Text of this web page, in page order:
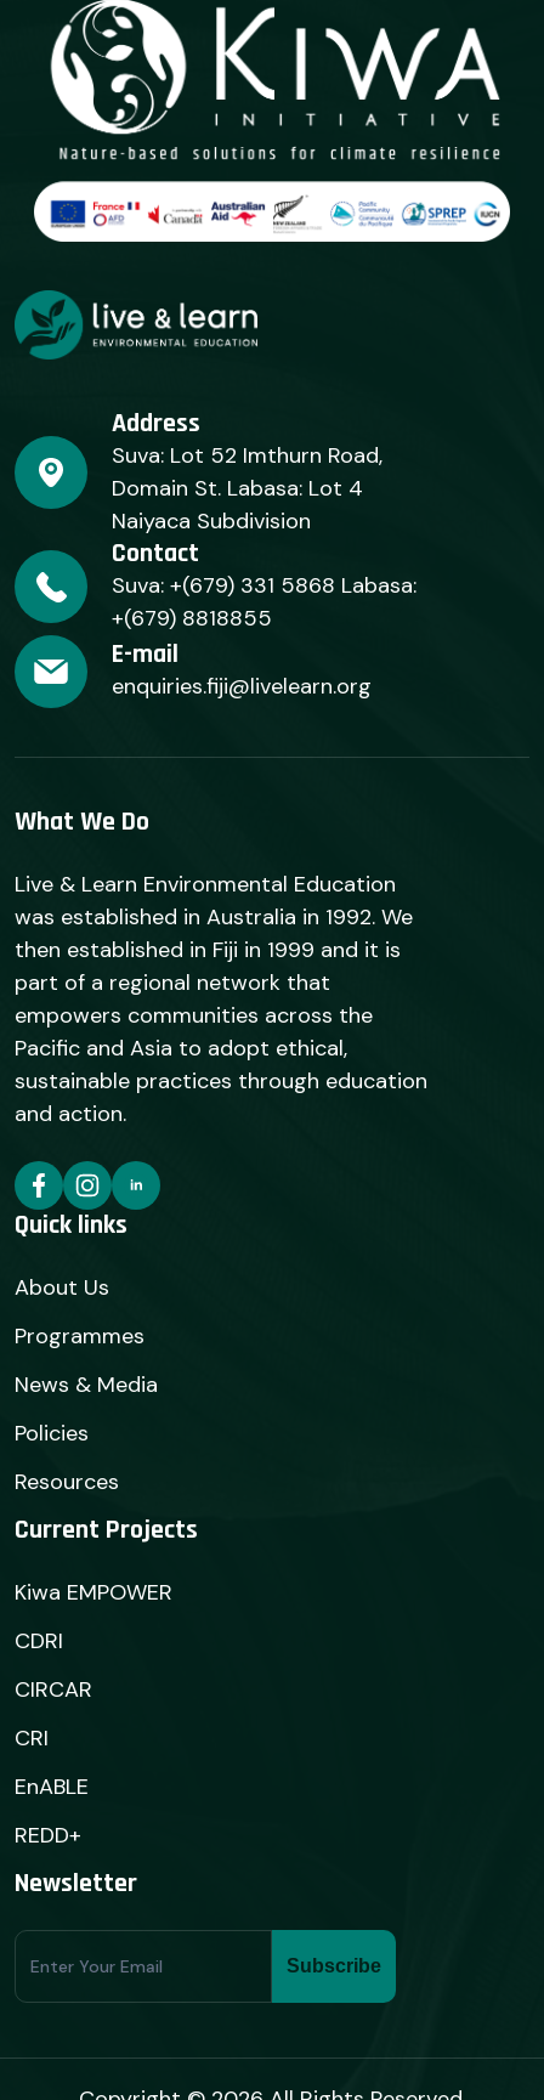
Address
Suva: Lot 52 Imthurn Road,
Domain St. Labasa: Lot 4
Naiyaca Subdivision
Contact
Suva: +(679) 331 5868 Labasa:
+(679) 8818855
E-mail
enquiries.fiji@livelearn.org
What We Do
Live & Learn Environmental Education
was established in Australia in 1992. We
then established in Fiji in 1999 and it is
part of a regional network that
empowers communities across the
Pacific and Asia to adopt ethical,
sustainable practices through education
and action.
Quick links
About Us
Programmes
News & Media
Policies
Resources
Current Projects
Kiwa EMPOWER
CDRI
CIRCAR
CRI
EnABLE
REDD+
Newsletter
Subscribe
Form
Subscribe